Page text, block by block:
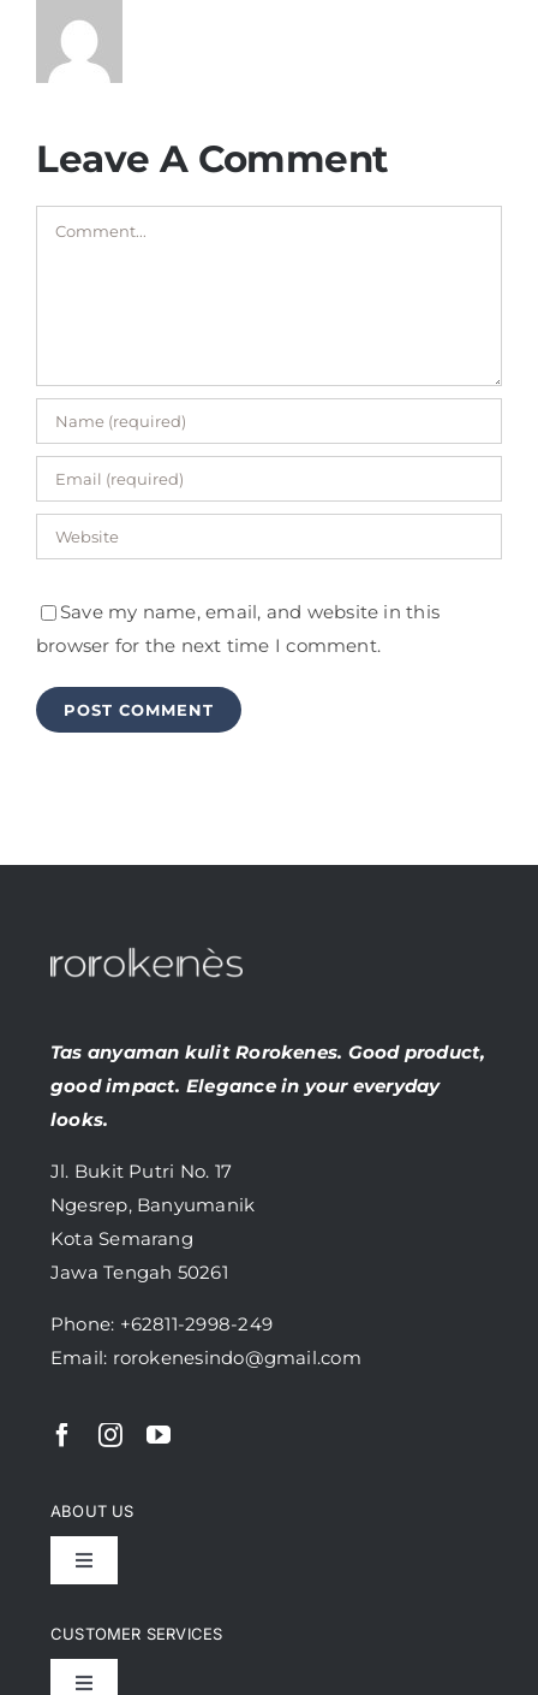
Leave A Comment
Save my name, email, and website in this
browser for the next time I comment.
Tas anyaman kulit Rorokenes. Good product,
good impact. Elegance in your everyday
looks.
Jl. Bukit Putri No. 17
Ngesrep, Banyumanik
Kota Semarang
Jawa Tengah 50261
Phone: +62811-2998-249
Email: rorokenesindo@gmail.com
CUSTOMER SERVICES
ABOUT US
Toggle
Achievement